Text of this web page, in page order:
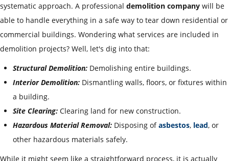
systematic approach. A professional demolition company will be
able to handle everything in a safe way to tear down residential or
commercial buildings. Wondering what services are included in
demolition projects? Well, let's dig into that:
Structural Demolition: Demolishing entire buildings.
Interior Demolition: Dismantling walls, floors, or fixtures within
a building.
Site Clearing: Clearing land for new construction.
Hazardous Material Removal: Disposing ofasbestos, lead, or
other hazardous materials safely.
While it might seem like a straightforward process, it is actually